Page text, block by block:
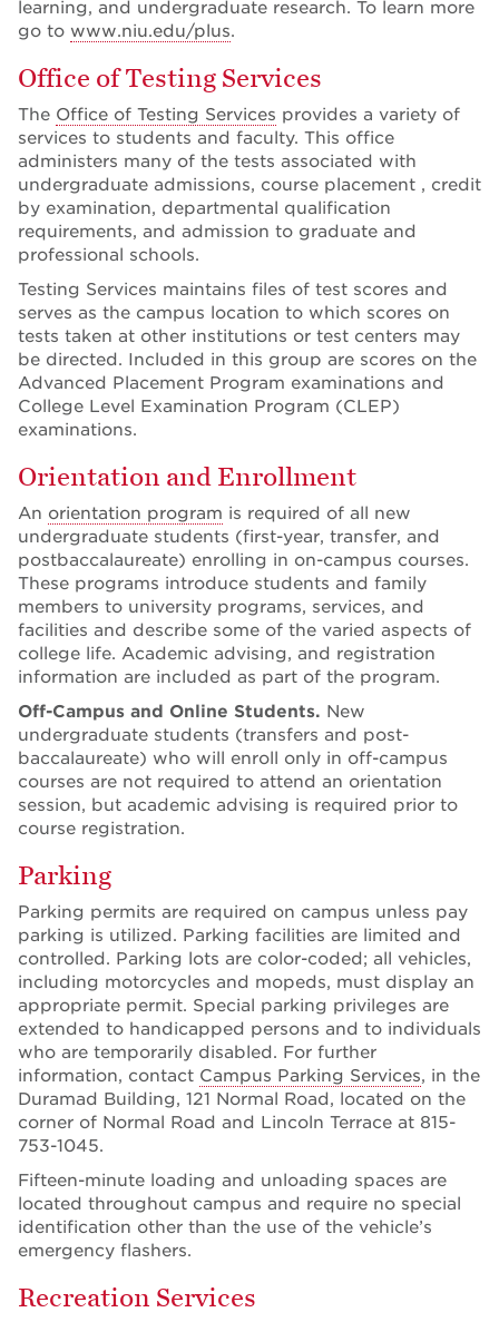
learning, and undergraduate research. To learn more
go to www.niu.edu/plus.
Office of Testing Services
The Office of Testing Services provides a variety of
services to students and faculty. This office
administers many of the tests associated with
undergraduate admissions, course placement , credit
by examination, departmental qualification
requirements, and admission to graduate and
professional schools.
Testing Services maintains files of test scores and
serves as the campus location to which scores on
tests taken at other institutions or test centers may
be directed. Included in this group are scores on the
Advanced Placement Program examinations and
College Level Examination Program (CLEP)
examinations.
Orientation and Enrollment
An orientation program is required of all new
undergraduate students (first-year, transfer, and
postbaccalaureate) enrolling in on-campus courses.
These programs introduce students and family
members to university programs, services, and
facilities and describe some of the varied aspects of
college life. Academic advising, and registration
information are included as part of the program.
Off-Campus and Online Students. New
undergraduate students (transfers and post-
baccalaureate) who will enroll only in off-campus
courses are not required to attend an orientation
session, but academic advising is required prior to
course registration.
Parking
Parking permits are required on campus unless pay
parking is utilized. Parking facilities are limited and
controlled. Parking lots are color-coded; all vehicles,
including motorcycles and mopeds, must display an
appropriate permit. Special parking privileges are
extended to handicapped persons and to individuals
who are temporarily disabled. For further
information, contact Campus Parking Services, in the
Duramad Building, 121 Normal Road, located on the
corner of Normal Road and Lincoln Terrace at 815-
753-1045.
Fifteen-minute loading and unloading spaces are
located throughout campus and require no special
identification other than the use of the vehicle’s
emergency flashers.
Recreation Services